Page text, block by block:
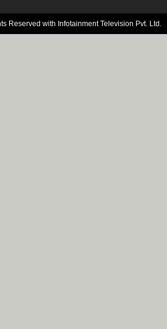
Reserved with Infotainment Television Pvt. Ltd.